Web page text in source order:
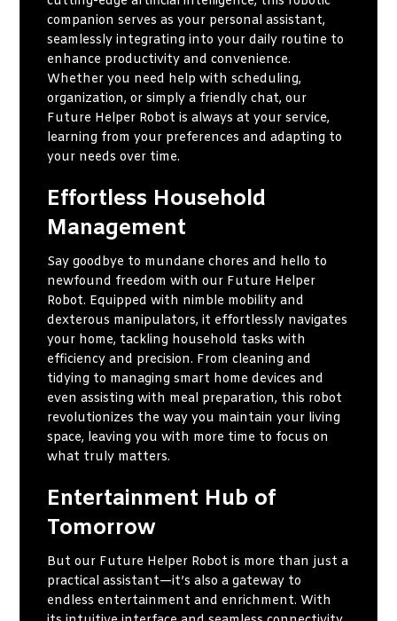
companion serves as your personal assistant,
seamlessly integrating into your daily routine to
enhance productivity and convenience.
Whether you need help with scheduling,
organization, or simply a friendly chat, our
Future Helper Robot is always at your service,
learning from your preferences and adapting to
your needs over time.
Effortless Household
Management
Say goodbye to mundane chores and hello to
newfound freedom with our Future Helper
Robot. Equipped with nimble mobility and
dexterous manipulators, it effortlessly navigates
your home, tackling household tasks with
efficiency and precision. From cleaning and
tidying to managing smart home devices and
even assisting with meal preparation, this robot
revolutionizes the way you maintain your living
space, leaving you with more time to focus on
what truly matters.
Entertainment Hub of
Tomorrow
But our Future Helper Robot is more than just a
practical assistant—it’s also a gateway to
endless entertainment and enrichment. With